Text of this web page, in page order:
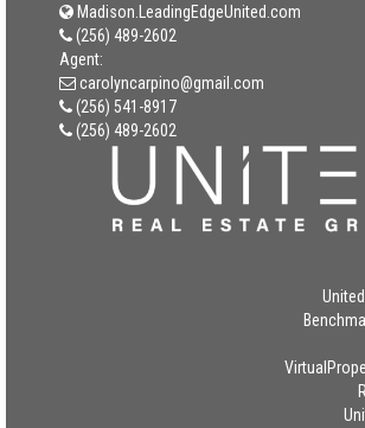
Madison.LeadingEdgeUnited.com
(256) 489-2602
Agent:
carolyncarpino@gmail.com
(256) 541-8917
(256) 489-2602